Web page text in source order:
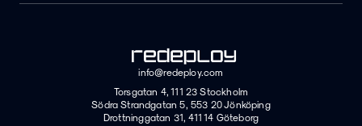
info@redeploy.com
Torsgatan 4, 111 23 Stockholm
Södra Strandgatan 5, 553 20 Jönköping
Drottninggatan 31, 411 14 Göteborg